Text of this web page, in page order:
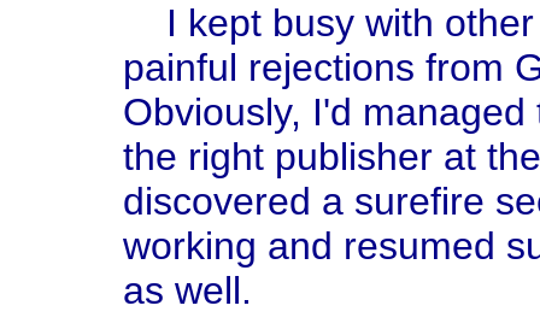
I kept busy with other
painful rejections from
Obviously, I'd
the right publisher at
discovered a surefire
working and resumed
as well.